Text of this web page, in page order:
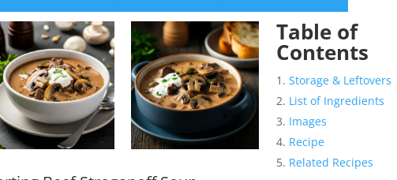
Table of
Contents
Storage & Leftovers
List of Ingredients
Images
Recipe
Related Recipes